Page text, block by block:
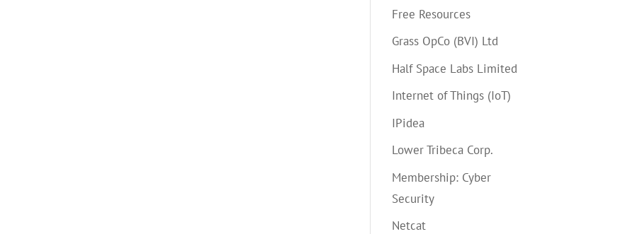
Free Resources
Grass OpCo (BVI) Ltd
Half Space Labs Limited
Internet of Things (IoT)
IPidea
Lower Tribeca Corp.
Membership: Cyber
Security
Netcat